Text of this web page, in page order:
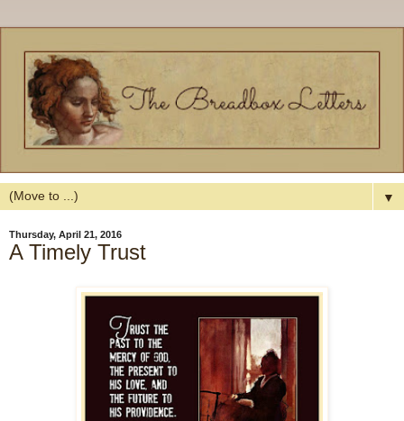
▼
Thursday, April 21, 2016
A Timely Trust